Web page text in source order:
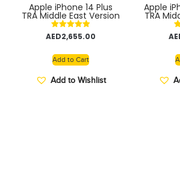
Apple iPhone 14 Plus
TRA Middle East Version
Rated
5.00
AED2,655.00
Add to Cart
Add to Wishlist
Apple
TRA